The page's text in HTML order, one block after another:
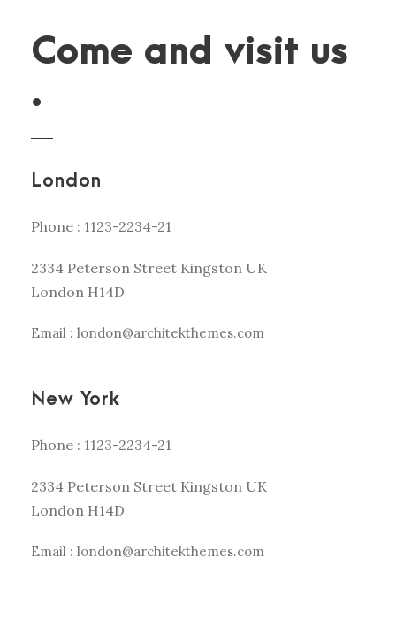
Come and visit us
.
London
Phone : 1123-2234-21
2334 Peterson Street Kingston UK
London H14D
Email : london@architekthemes.com
New York
Phone : 1123-2234-21
2334 Peterson Street Kingston UK
London H14D
Email : london@architekthemes.com